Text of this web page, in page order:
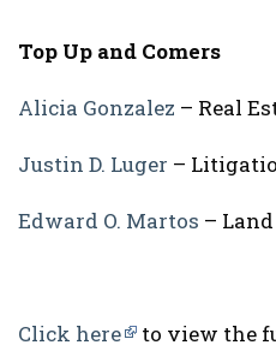
Top Up and Comers
Alicia Gonzalez – Real
Justin D. Luger –
Edward O. Martos –
Click here
to view the